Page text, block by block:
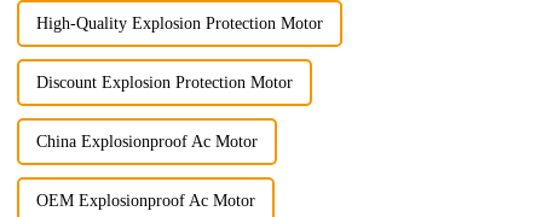
High-Quality Explosion Protection Motor
Discount Explosion Protection Motor
China Explosionproof Ac Motor
OEM Explosionproof Ac Motor